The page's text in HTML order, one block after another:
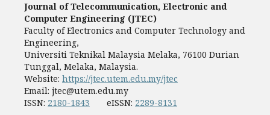
Journal of Telecommunication, Electronic and
Computer Engineering (JTEC)
Faculty of Electronics and Computer Technology and
Engineering,
Universiti Teknikal Malaysia Melaka, 76100 Durian
Tunggal, Melaka, Malaysia.
Website: https://jtec.utem.edu.my/jtec
Email: jtec@utem.edu.my
ISSN: 2180-1843 eISSN: 2289-8131